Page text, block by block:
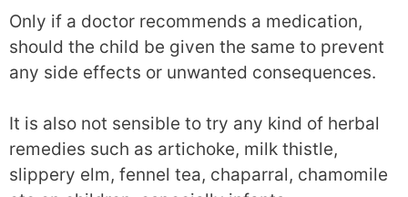
Only if a doctor recommends a medication,
should the child be given the same to prevent
any side effects or unwanted consequences.
It is also not sensible to try any kind of herbal
remedies such as artichoke, milk thistle,
slippery elm, fennel tea, chaparral, chamomile